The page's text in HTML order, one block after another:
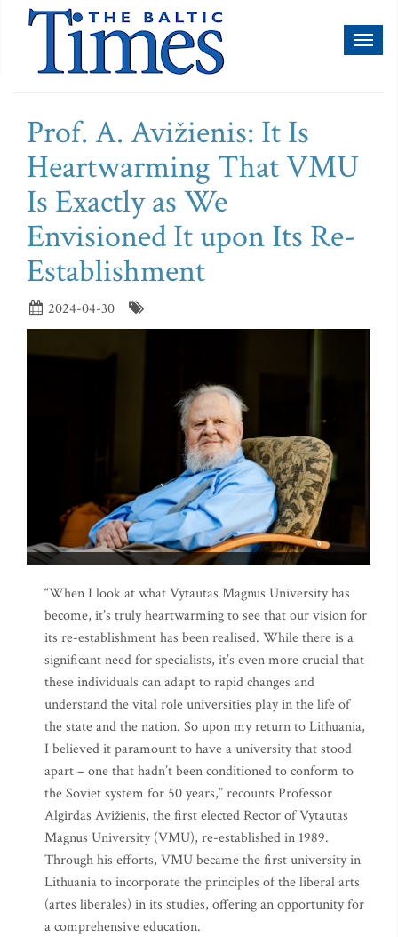
Prof. A. Avižienis: It Is
Heartwarming That VMU
Is Exactly as We
Envisioned It upon Its Re-
Establishment
2024-04-30
“When I look at what Vytautas Magnus University has
become, it’s truly heartwarming to see that our vision for
its re-establishment has been realised. While there is a
significant need for specialists, it’s even more crucial that
these individuals can adapt to rapid changes and
understand the vital role universities play in the life of
the state and the nation. So upon my return to Lithuania,
I believed it paramount to have a university that stood
apart – one that hadn’t been conditioned to conform to
the Soviet system for 50 years,” recounts Professor
Algirdas Avižienis, the first elected Rector of Vytautas
Magnus University (VMU), re-established in 1989.
Through his efforts, VMU became the first university in
Lithuania to incorporate the principles of the liberal arts
(artes liberales) in its studies, offering an opportunity for
a comprehensive education.